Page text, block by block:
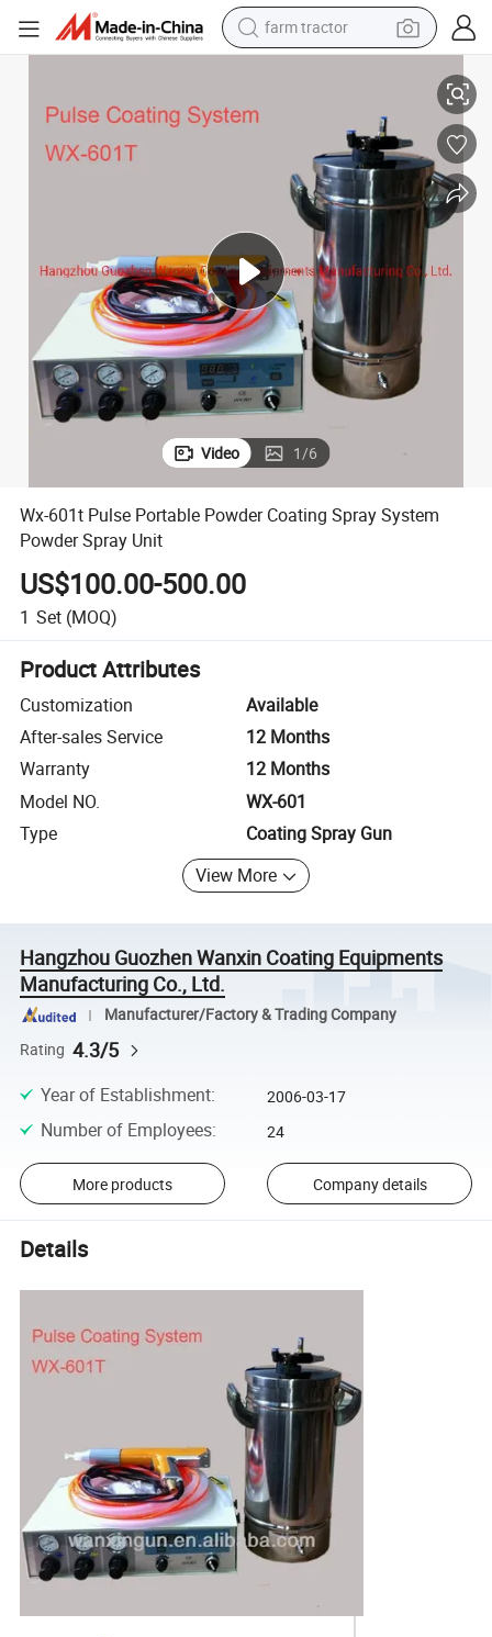
farm tractor
smart phone
alloy wheel
shoulder bag
wheel loader
perfume
Video 1/6
Wx-601t Pulse Portable Powder Coating Spray System
Powder Spray Unit
US$100.00-500.00
1 Set (MOQ)
Product Attributes
Customization
Available
After-sales Service
12 Months
Warranty
12 Months
Model NO.
WX-601
Type
Coating Spray Gun
View More
Hangzhou Guozhen Wanxin Coating Equipments
Manufacturing Co., Ltd.
Manufacturer/Factory & Trading Company
Rating 4.3/5
Year of Establishment: 2006-03-17
Number of Employees: 24
More products Company details
Details